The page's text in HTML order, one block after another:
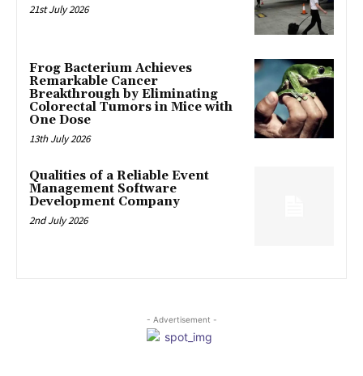
21st July 2026
Frog Bacterium Achieves
Remarkable Cancer
Breakthrough by Eliminating
Colorectal Tumors in Mice with
One Dose
13th July 2026
Qualities of a Reliable Event
Management Software
Development Company
2nd July 2026
- Advertisement -